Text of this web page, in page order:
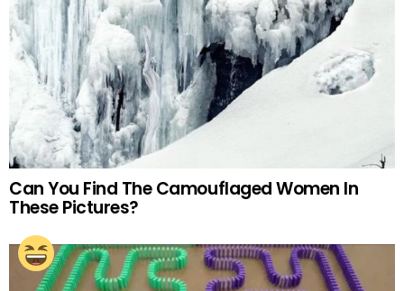
Can You Find The Camouflaged Women In
These Pictures?